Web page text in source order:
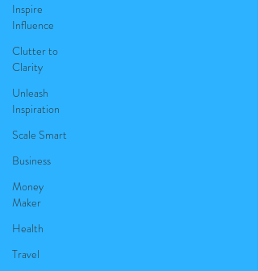
Inspire
Influence
Clutter to
Clarity
Unleash
Inspiration
Scale Smart
Business
Money
Maker
Health
Travel